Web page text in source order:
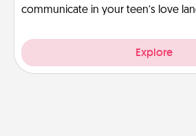
communicate in your teen’s love
Explore